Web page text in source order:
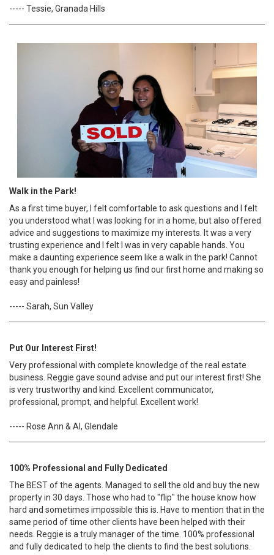
----- Tessie, Granada Hills
Walk in the Park!
As a first time buyer, I felt comfortable to ask questions and I felt
you understood what I was looking for in a home, but also offered
advice and suggestions to maximize my interests. It was a very
trusting experience and I felt I was in very capable hands. You
make a daunting experience seem like a walk in the park! Cannot
thank you enough for helping us find our first home and making so
easy and painless!
----- Sarah, Sun Valley
Put Our Interest First!
Very professional with complete knowledge of the real estate
business. Reggie gave sound advise and put our interest first! She
is very trustworthy and kind. Excellent communicator,
professional, prompt, and helpful. Excellent work!
----- Rose Ann & Al, Glendale
100% Professional and Fully Dedicated
The BEST of the agents. Managed to sell the old and buy the new
property in 30 days. Those who had to "flip" the house know how
hard and sometimes impossible this is. Have to mention that in the
same period of time other clients have been helped with their
needs. Reggie is a truly manager of the time. 100% professional
and fully dedicated to help the clients to find the best solutions.